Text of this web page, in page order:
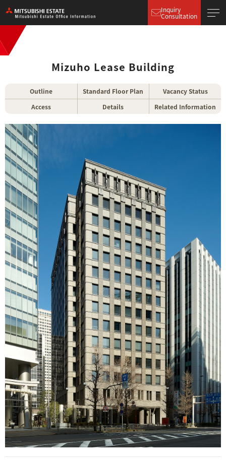
Inquiry
Consultation
Mizuho Lease Building
Outline Standard Floor Plan
Vacancy Status
Access
Details Related Information